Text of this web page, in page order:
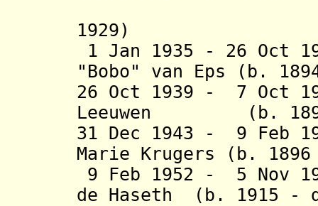
1929)
1 Jan 1935 - 26 Oct
"Bobo" van Eps (b.
26 Oct 1939 - 7 Oct
Leeuwen (b.
31 Dec 1943 - 9 Feb
Marie Krugers (b.
9 Feb 1952 - 5 Nov
de Haseth (b. 1915 -